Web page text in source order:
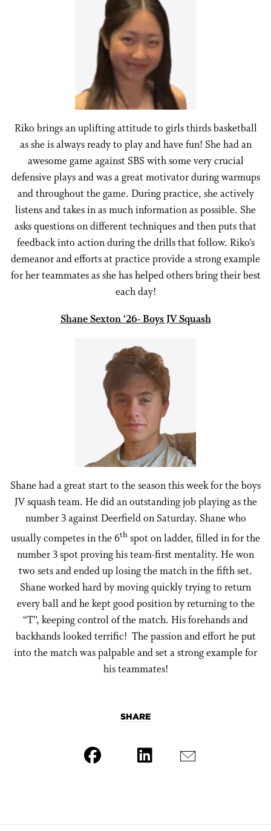
Riko brings an uplifting attitude to girls thirds basketball
as she is always ready to play and have fun! She had an
awesome game against SBS with some very crucial
defensive plays and was a great motivator during warmups
and throughout the game. During practice, she actively
listens and takes in as much information as possible. She
asks questions on different techniques and then puts that
feedback into action during the drills that follow. Riko’s
demeanor and efforts at practice provide a strong example
for her teammates as she has helped others bring their best
each day!
Shane Sexton ‘26- Boys JV Squash
Shane had a great start to the season this week for the boys
JV squash team. He did an outstanding job playing as the
number 3 against Deerfield on Saturday. Shane who
usually competes in the 6th spot on ladder, filled in for the
number 3 spot proving his team-first mentality. He won
two sets and ended up losing the match in the fifth set.
Shane worked hard by moving quickly trying to return
every ball and he kept good position by returning to the
“T”, keeping control of the match. His forehands and
backhands looked terrific! The passion and effort he put
into the match was palpable and set a strong example for
his teammates!
SHARE